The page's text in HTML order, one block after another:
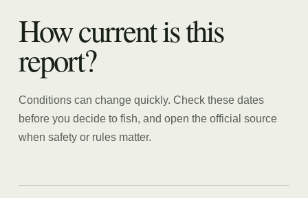
How current is this
report?
Conditions can change quickly. Check these dates
before you decide to fish, and open the official source
when safety or rules matter.